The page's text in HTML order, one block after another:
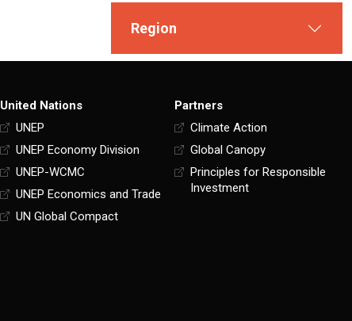
Region
United Nations
UNEP
UNEP Economy Division
UNEP-WCMC
UNEP Economics and Trade
UN Global Compact
Partners
Climate Action
Global Canopy
Principles for Responsible
Investment